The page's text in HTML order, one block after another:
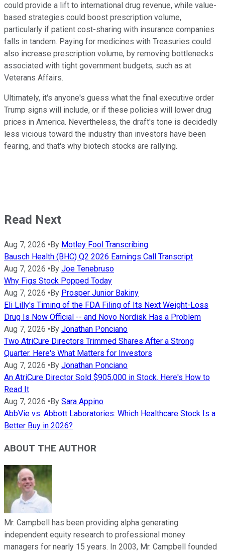
could provide a lift to international drug revenue, while value-
based strategies could boost prescription volume,
particularly if patient cost-sharing with insurance companies
falls in tandem. Paying for medicines with Treasuries could
also increase prescription volume, by removing bottlenecks
associated with tight government budgets, such as at
Veterans Affairs.
Ultimately, it's anyone's guess what the final executive order
Trump signs will include, or if these policies will lower drug
prices in America. Nevertheless, the draft's tone is decidedly
less vicious toward the industry than investors have been
fearing, and that's why biotech stocks are rallying.
Read Next
Aug 7, 2026 • By Motley Fool Transcribing
Bausch Health (BHC) Q2 2026 Earnings Call Transcript
Aug 7, 2026 • By Joe Tenebruso
Why Figs Stock Popped Today
Aug 7, 2026 • By Prosper Junior Bakiny
Eli Lilly's Timing of the FDA Filing of Its Next Weight-Loss
Drug Is Now Official -- and Novo Nordisk Has a Problem
Aug 7, 2026 • By Jonathan Ponciano
Two AtriCure Directors Trimmed Shares After a Strong
Quarter. Here's What Matters for Investors
Aug 7, 2026 • By Jonathan Ponciano
An AtriCure Director Sold $905,000 in Stock. Here's How to
Read It
Aug 7, 2026 • By Sara Appino
AbbVie vs. Abbott Laboratories: Which Healthcare Stock Is a
Better Buy in 2026?
ABOUT THE AUTHOR
Mr. Campbell has been providing alpha generating
independent equity research to professional money
managers for nearly 15 years. In 2003, Mr. Campbell founded